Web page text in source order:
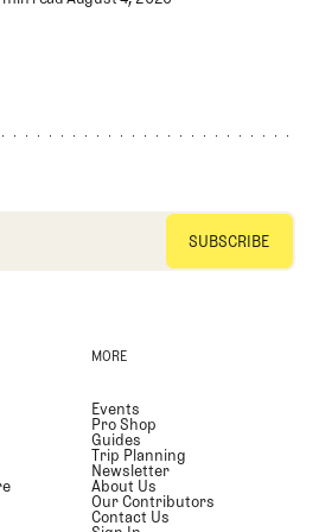
MORE
Events
Pro Shop
Guides
Trip Planning
Newsletter
About Us
Our Contributors
Contact Us